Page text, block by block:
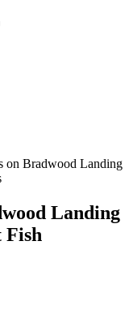
on Bradwood Landing
Landing
Fish